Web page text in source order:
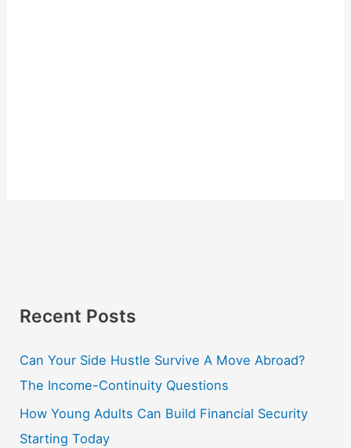
Recent Posts
Can Your Side Hustle Survive A Move Abroad?
The Income-Continuity Questions
How Young Adults Can Build Financial Security
Starting Today